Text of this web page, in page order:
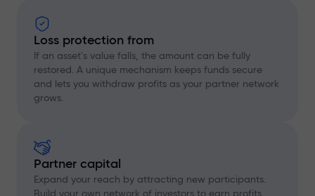
Loss protection from
If an asset's value falls, the amount can be fully
restored. A unique mechanism keeps funds secure
and lets you withdraw profits as your partner network
grows.
Partner capital
Expand your reach by attracting new participants.
Build your own network of investors to earn profits